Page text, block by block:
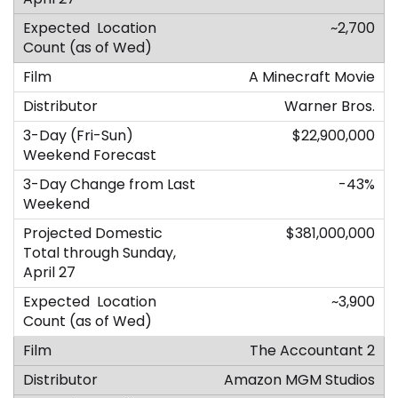
~2,700
A Minecraft Movie
Warner Bros.
$22,900,000
-43%
$381,000,000
~3,900
The Accountant 2
Amazon MGM Studios